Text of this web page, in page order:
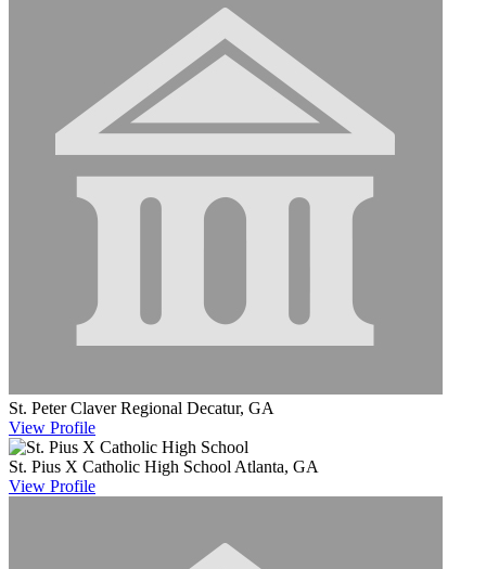
St. Peter Claver Regional Decatur, GA
View Profile
St. Pius X Catholic High School Atlanta, GA
View Profile